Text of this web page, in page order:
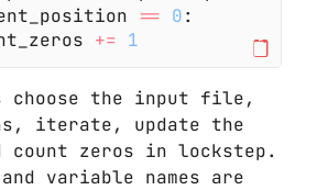
== 0:
+= 1
choose the input file,
iterate, update the
count zeros in lockstep.
variable names are